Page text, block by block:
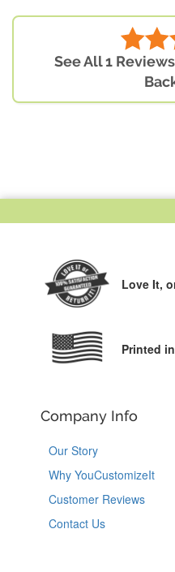
See All 1
Love It,
Printed
Company Info
Our Story
Why YouCustomizeIt
Customer Reviews
Contact Us